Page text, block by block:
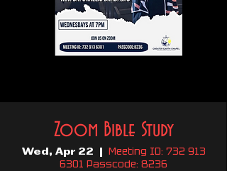
Zoom Bible Study
Wed, Apr 22
Meeting ID: 732 913
6301 Passcode: 8236